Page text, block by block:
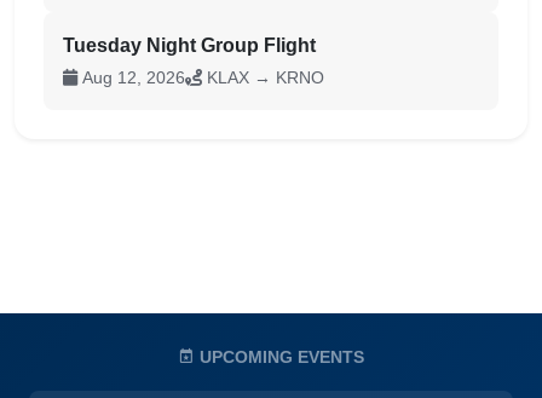
Tuesday Night Group Flight
Aug 12, 2026 KLAX → KRNO
UPCOMING EVENTS